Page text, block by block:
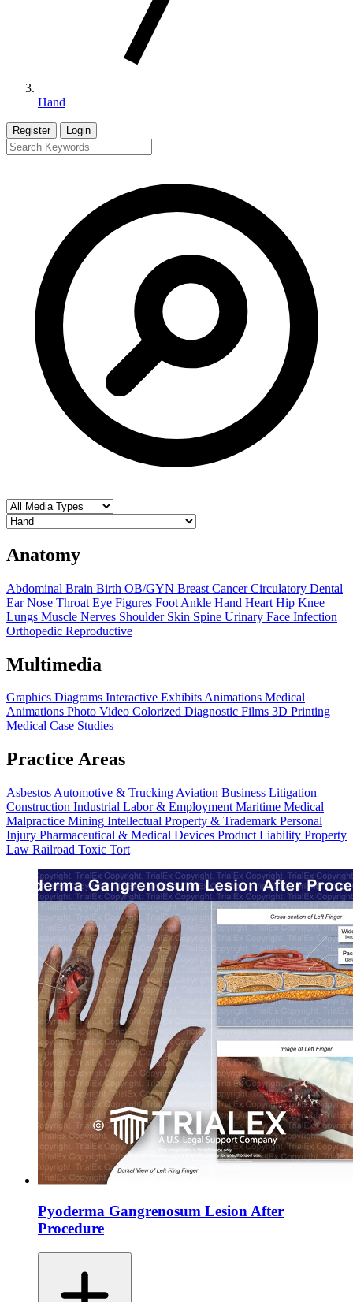
Hand
Register Login
Anatomy
Abdominal Brain Birth OB/GYN Breast Cancer Circulatory Dental
Ear Nose Throat Eye Figures Foot Ankle Hand Heart Hip Knee
Lungs Muscle Nerves Shoulder Skin Spine Urinary Face Infection
Orthopedic Reproductive
Multimedia
Graphics Diagrams Interactive ExhibitsAnimations Medical
Animations Photo Video Colorized Diagnostic Films 3D Printing
Medical Case Studies
Practice Areas
Asbestos Automotive & Trucking Aviation Business Litigation
Construction Industrial Labor & Employment Maritime Medical
Malpractice Mining Intellectual Property & Trademark Personal
Injury Pharmaceutical & Medical Devices Product Liability Property
Law Railroad Toxic Tort
Pyoderma Gangrenosum Lesion After
Procedure